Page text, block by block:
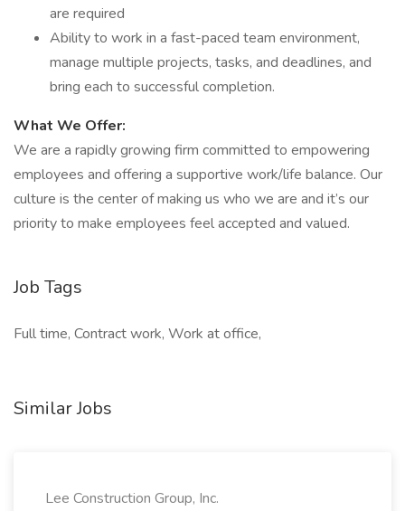
are required
Ability to work in a fast-paced team environment,
manage multiple projects, tasks, and deadlines, and
bring each to successful completion.
What We Offer:
We are a rapidly growing firm committed to empowering
employees and offering a supportive work/life balance. Our
culture is the center of making us who we are and it’s our
priority to make employees feel accepted and valued.
Job Tags
Full time, Contract work, Work at office,
Similar Jobs
Lee Construction Group, Inc.